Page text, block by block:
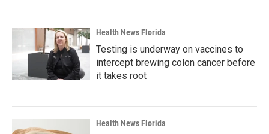
Health News Florida
Testing is underway on vaccines to
intercept brewing colon cancer before
it takes root
Health News Florida